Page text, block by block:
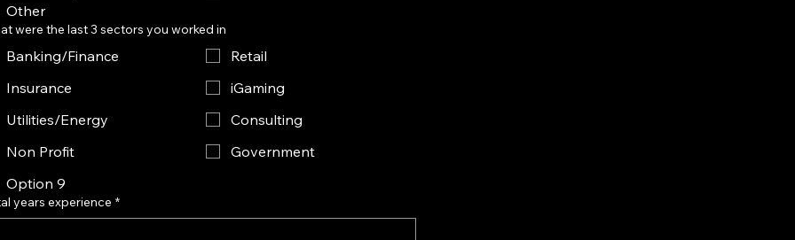
Other
were the last 3 sectors you worked in
Banking/Finance
Retail
Insurance
iGaming
Utilities/Energy
Consulting
Non Profit
Government
Option 9
years experience *